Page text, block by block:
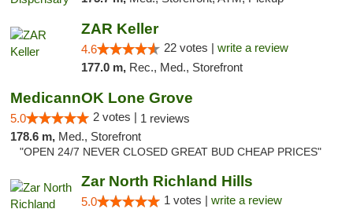
ZAR Keller
4.6 22 votes | write a review
177.0 m, Rec., Med., Storefront
MedicannOK Lone Grove
5.0 2 votes | 1 reviews
178.6 m, Med., Storefront
"OPEN 24/7 NEVER CLOSED GREAT BUD CHEAP PRICES"
Zar North Richland Hills
5.0 1 votes | write a review